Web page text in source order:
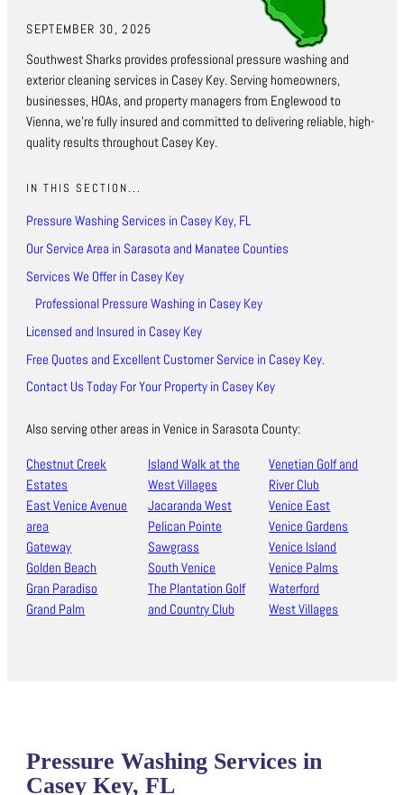
SEPTEMBER 30, 2025
Southwest Sharks provides professional pressure washing and
exterior cleaning services in Casey Key. Serving homeowners,
businesses, HOAs, and property managers from Englewood to
Vienna, we’re fully insured and committed to delivering reliable, high-
quality results throughout Casey Key.
IN THIS SECTION...
Pressure Washing Services in Casey Key, FL
Our Service Area in Sarasota and Manatee Counties
Services We Offer in Casey Key
Professional Pressure Washing in Casey Key
Licensed and Insured in Casey Key
Free Quotes and Excellent Customer Service in Casey Key.
Contact Us Today For Your Property in Casey Key
Also serving other areas in Venice in Sarasota County:
Chestnut Creek
Estates
East Venice Avenue
area
Gateway
Golden Beach
Gran Paradiso
Grand Palm
Island Walk at the
West Villages
Jacaranda West
Pelican Pointe
Sawgrass
South Venice
The Plantation Golf
and Country Club
Venetian Golf and
River Club
Venice East
Venice Gardens
Venice Island
Venice Palms
Waterford
West Villages
Pressure Washing Services in
Casey Key, FL